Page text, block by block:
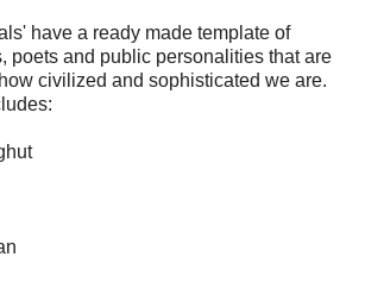
have a ready made template of
poets and public personalities that are
civilized and sophisticated we are.